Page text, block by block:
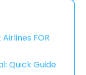
FOR
Quick Guide